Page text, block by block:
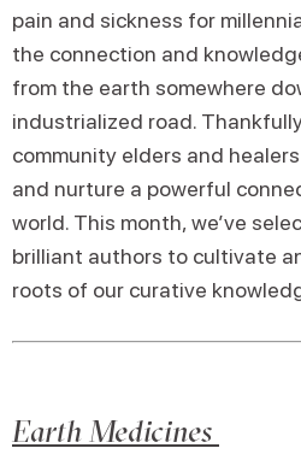
pain and sickness for
the connection and
from the earth somewhere
industrialized road.
community elders and
and nurture a powerful
world. This month, we’ve
brilliant authors to cultivate
roots of our curative
Earth Medicines